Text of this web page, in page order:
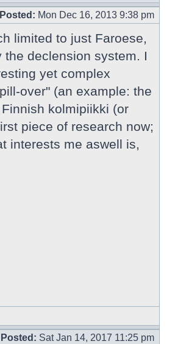
Posted: Mon Dec 16, 2013 9:38 pm
limited to just Faroese,
declension system. I
yet complex
over" (an example: the
kolmipiikki (or
piece of research now;
interests me aswell is,
Posted: Sat Jan 14, 2017 11:25 pm